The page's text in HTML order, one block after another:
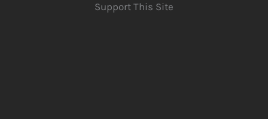
Support This Site